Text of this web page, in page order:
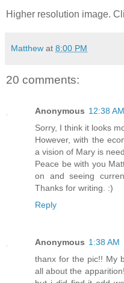
Higher resolution image.
Matthew at 8:00 PM
20 comments:
Anonymous 12:38 AM
Sorry, I think it looks
However, with the
a vision of Mary is
Peace be with you
on and seeing
Thanks for writing. :)
Reply
Anonymous 1:38 AM
thanx for the pic!! My
all about the